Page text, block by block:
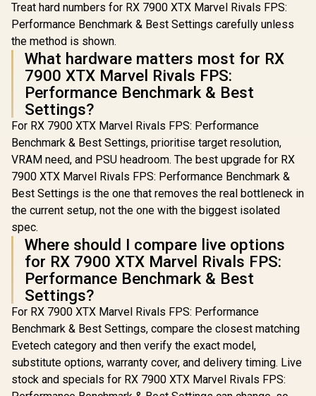
Treat hard numbers for RX 7900 XTX Marvel Rivals FPS:
Performance Benchmark & Best Settings carefully unless
the method is shown.
What hardware matters most for RX
7900 XTX Marvel Rivals FPS:
Performance Benchmark & Best
Settings?
For RX 7900 XTX Marvel Rivals FPS: Performance
Benchmark & Best Settings, prioritise target resolution,
VRAM need, and PSU headroom. The best upgrade for RX
7900 XTX Marvel Rivals FPS: Performance Benchmark &
Best Settings is the one that removes the real bottleneck in
the current setup, not the one with the biggest isolated
spec.
Where should I compare live options
for RX 7900 XTX Marvel Rivals FPS:
Performance Benchmark & Best
Settings?
For RX 7900 XTX Marvel Rivals FPS: Performance
Benchmark & Best Settings, compare the closest matching
Evetech category and then verify the exact model,
substitute options, warranty cover, and delivery timing. Live
stock and specials for RX 7900 XTX Marvel Rivals FPS: